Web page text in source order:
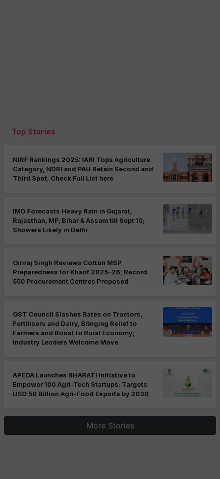
Top Stories
NIRF Rankings 2025: IARI Tops Agriculture
Category, NDRI and PAU Retain Second and
Third Spot; Check Full List here
IMD Forecasts Heavy Rain in Gujarat,
Rajasthan, MP, Bihar & Assam till Sept 10;
Showers Likely in Delhi
Giriraj Singh Reviews Cotton MSP
Preparedness for Kharif 2025–26; Record
550 Procurement Centres Proposed
GST Council Slashes Rates on Tractors,
Fertilisers and Dairy, Bringing Relief to
Farmers and Boost to Rural Economy;
Industry Leaders Welcome Move
APEDA Launches BHARATI Initiative to
Empower 100 Agri-Tech Startups; Targets
USD 50 Billion Agri-Food Exports by 2030
More Stories